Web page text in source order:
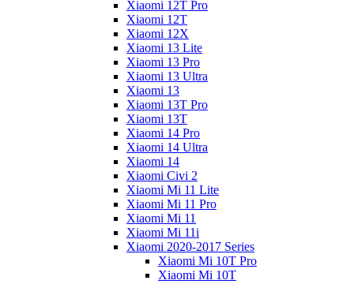
Xiaomi 12T Pro
Xiaomi 12T
Xiaomi 12X
Xiaomi 13 Lite
Xiaomi 13 Pro
Xiaomi 13 Ultra
Xiaomi 13
Xiaomi 13T Pro
Xiaomi 13T
Xiaomi 14 Pro
Xiaomi 14 Ultra
Xiaomi 14
Xiaomi Civi 2
Xiaomi Mi 11 Lite
Xiaomi Mi 11 Pro
Xiaomi Mi 11
Xiaomi Mi 11i
Xiaomi 2020-2017 Series
Xiaomi Mi 10T Pro
Xiaomi Mi 10T